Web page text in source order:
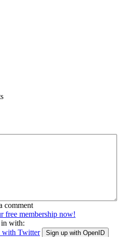
comment
free membership now!
in with:
with Twitter Sign up with OpenID